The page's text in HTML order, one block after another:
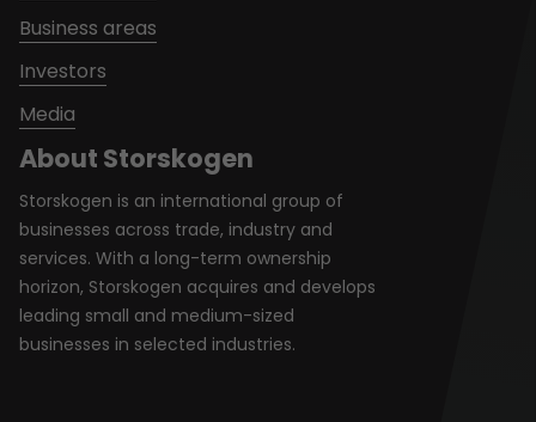
About Storskogen
Storskogen is an international group of
businesses across trade, industry and
services. With a long-term ownership
horizon, Storskogen acquires and develops
leading small and medium-sized
businesses in selected industries.
Business areas
Investors
Media